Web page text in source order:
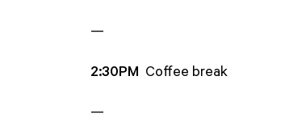
—
2:30PM Coffee break
—